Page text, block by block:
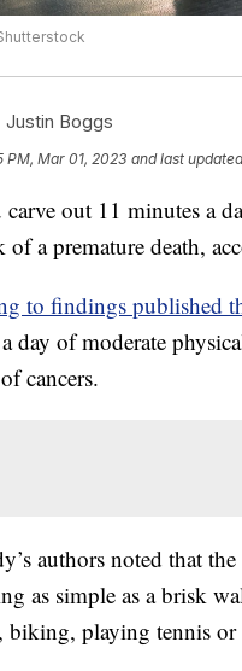
Justin Boggs
PM, Mar 01, 2023 and last updated
out 11 minutes a
of a premature death,
to findings published
day of moderate
cancers.
authors noted that
as simple as a brisk
biking, playing tennis or